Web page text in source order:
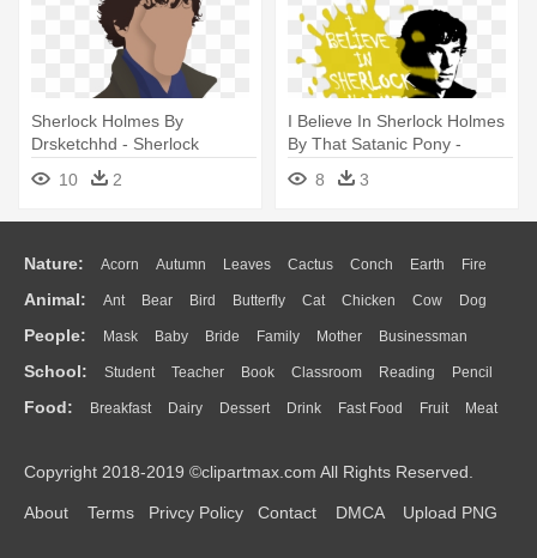
Sherlock Holmes By
Drsketchhd - Sherlock
Holmes Free Vectors
10 2
I Believe In Sherlock Holmes
By That Satanic Pony -
Believe In Sherlock Holmes
8 3
Nature: Acorn Autumn Leaves Cactus Conch Earth Fire
Flame Glaciers Grass Lightning Moon Sunrise Mountain
Water Bush Cloud Drop Forest
Animal: Ant Bear Bird Butterfly Cat Chicken Cow Dog
Duck Eagle Elephant Fish Frog Honey Bee Insect Lion
Monkey Mouse Pig Penguin Tiger Turkey Wolf
People: Mask Baby Bride Family Mother Businessman
Doctor Ear Eyes Walking Home Hair Girl Boy Father
Mouth Face Finger Hand
School: Student Teacher Book Classroom Reading Pencil
Education School Bus Map Knowledge Library Science
Food: Breakfast Dairy Dessert Drink Fast Food Fruit Meat
Bread Cooking Hot Dog
Copyright 2018-2019 ©clipartmax.com All Rights Reserved.
About Terms Privcy Policy Contact DMCA Upload PNG